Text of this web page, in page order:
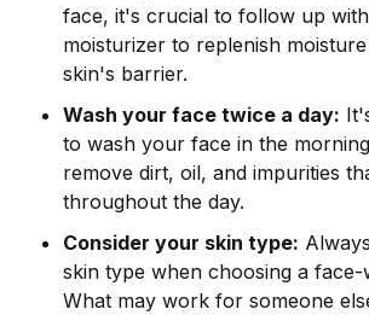
face, it's crucial to follow up
moisturizer to replenish
skin's barrier.
Wash your face twice a day:
to wash your face in the
remove dirt, oil, and impurities
throughout the day.
Consider your skin type:
skin type when choosing a face-
What may work for someone